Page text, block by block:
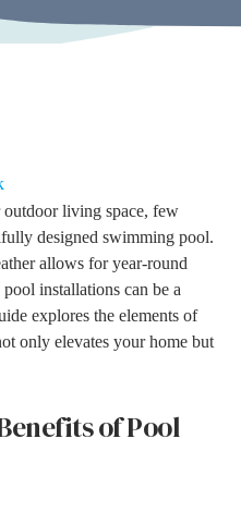
living space, few
designed swimming pool.
allows for year-round
installations can be a
explores the elements of
only elevates your home but
of Pool